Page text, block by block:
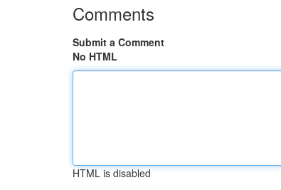
Comments
Submit a Comment
No HTML
HTML is disabled